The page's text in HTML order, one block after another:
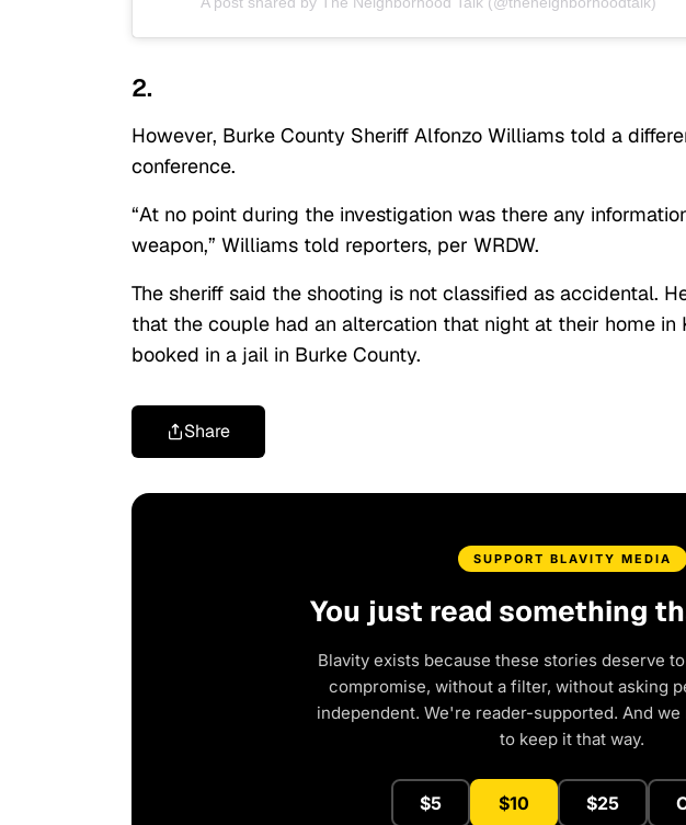
2.
However, Burke County Sheriff Alfonzo Williams told a
conference.
“At no point during the investigation was there any
weapon,” Williams told reporters, per WRDW.
The sheriff said the shooting is not classified as accidental.
that the couple had an altercation that night at their home in
booked in a jail in Burke County.
Share
SUPPORT BLAVITY MEDIA
You just read something
Blavity exists because these stories deserve
compromise, without a filter, without asking
independent. We're reader-supported. And
to keep it that way.
$5 $10 $25